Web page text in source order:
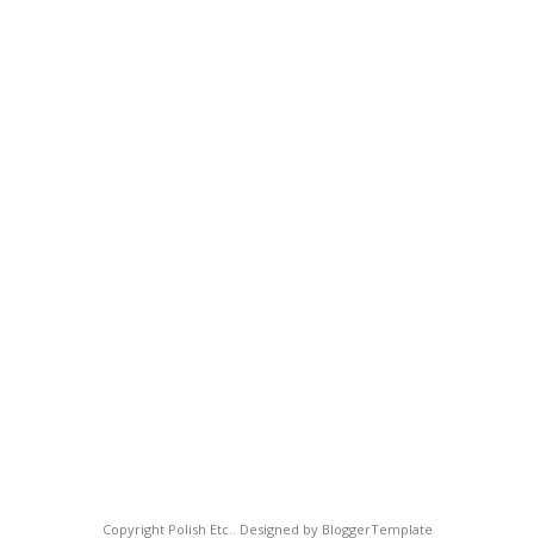
Copyright Polish Etc. . Designed by BloggerTemplate